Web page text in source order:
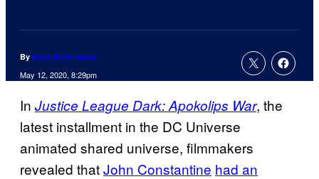
By Russ Burlingame
May 12, 2020, 8:29pm
In Justice League Dark: Apokolips War, the
latest installment in the DC Universe
animated shared universe, filmmakers
revealed thatJohn Constantine had an